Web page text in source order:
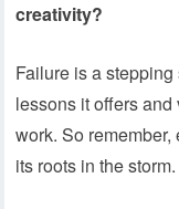
creativity?
Failure is a
lessons it offers
work. So
its roots in the storm.